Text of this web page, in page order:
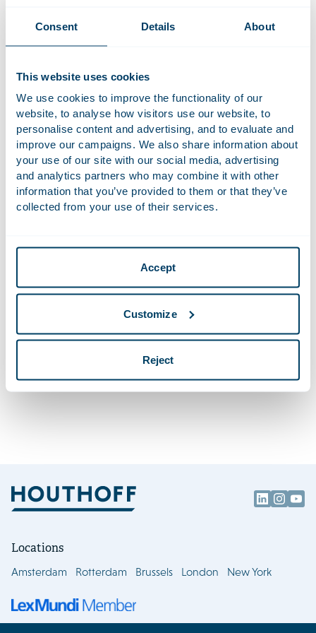
Consent Details About
This website uses cookies
We use cookies to improve the functionality of our
website, to analyse how visitors use our website, to
personalise content and advertising, and to evaluate and
improve our campaigns. We also share information about
your use of our site with our social media, advertising
and analytics partners who may combine it with other
information that you’ve provided to them or that they’ve
collected from your use of their services.
Accept
Customize
Reject
22 November 2023
European Energy Handbook 2023-2024
Deals and matters
26 November 2021
Initial Public Offering (IPO) of Ariston Holding
N.V. on Euronext Milan
Podcast
9 December 2020
Podcast series Catch-2020 | #6 Annemarie
Manger on the importance of steel in the
energy transition
Court of Appeal prohibits Heathrow expansion
Houthoff welcomes leading energy lawyer
Locations
Amsterdam Rotterdam Brussels London New York